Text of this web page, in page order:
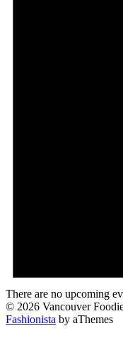
There are no upcoming
© 2026 Vancouver
Fashionista by aThemes